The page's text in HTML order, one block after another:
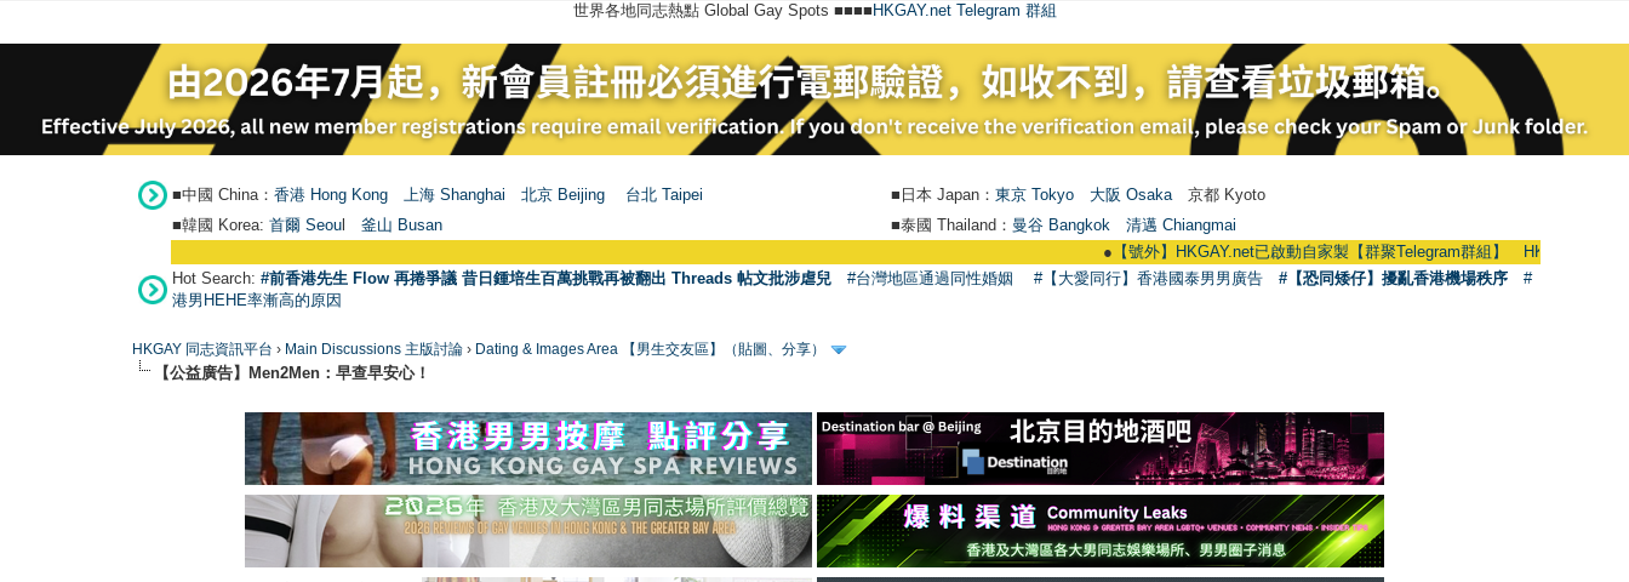
世界各地同志熱點 Global Gay Spots ■■■■ HKGAY.net Telegram 群組
■中國 China： 香港 Hong Kong 上海 Shanghai 北京 Beijing 台北 Taipei ■日本 Japan： 東京 Tokyo 大阪 Osaka 京都 Kyoto
■韓國 Korea: 首爾 Seou 釜山 Busan ■泰國 Thailand： 曼谷 Bangkok
清邁 Chiangmai
【號外】HKGAY.net已啟動自家製【群聚Telegram群組】 HKGAY.net has
Hot Search: #前香港先生 Flow 再捲爭議 昔日鍾培生百萬挑戰再被翻出 Threads 帖文批涉虐兒 #台灣地區通過同性婚姻 #【大愛同行】香港國泰男男廣告 #【恐同矮仔】擾亂香港機場秩序
#
港男HEHE率漸高的原因
HKGAY 同志資訊平台 › Main Discussions 主版討論 › Dating & Images Area 【男生交友區】（貼圖、分享）
【公益廣告】Men2Men：早查早安心！